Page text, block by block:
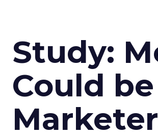
Study:
Could